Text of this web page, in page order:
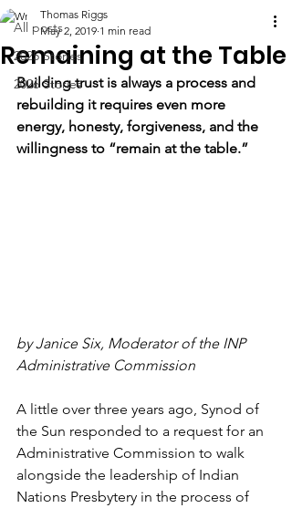
All posts
2025 Stories
2026 Stories
Remaining at the Table
Thomas Riggs
May 2, 2019 1 min read
Building trust is always a process and
rebuilding it requires even more
energy, honesty, forgiveness, and the
willingness to “remain at the table.”
by Janice Six, Moderator of the INP
Administrative Commission
A little over three years ago, Synod of
the Sun responded to a request for an
Administrative Commission to walk
alongside the leadership of Indian
Nations Presbytery in the process of